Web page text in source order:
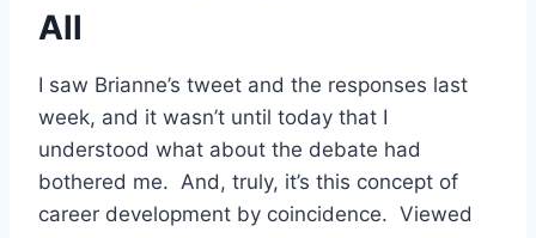
All
I saw Brianne’s tweet and the responses last
week, and it wasn’t until today that I
understood what about the debate had
bothered me. And, truly, it’s this concept of
career development by coincidence. Viewed